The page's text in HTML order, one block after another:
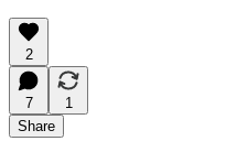
2
7
1
Share